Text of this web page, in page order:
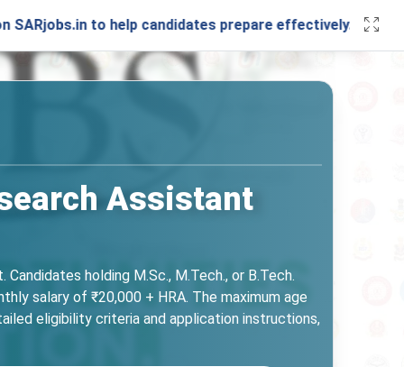
to help candidates prepare effectively. Stay connected
Assistant
holding M.Sc., M.Tech., or B.Tech.
salary of ₹20,000 + HRA. The maximum age
eligibility criteria and application instructions,